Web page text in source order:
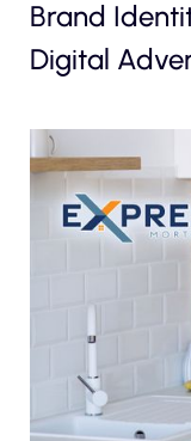
Brand
Digital